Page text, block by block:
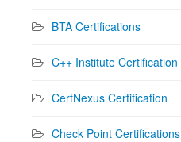
BTA Certifications
C++ Institute Certification
CertNexus Certification
Check Point Certifications